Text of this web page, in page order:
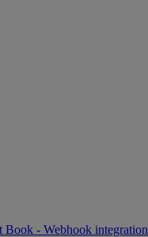
Book - Webhook integration